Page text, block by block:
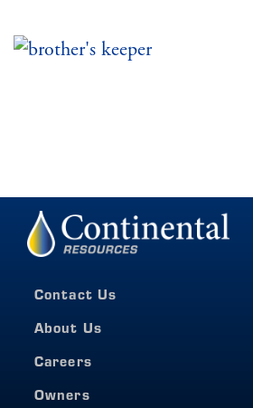
Contact Us
About Us
Careers
Owners